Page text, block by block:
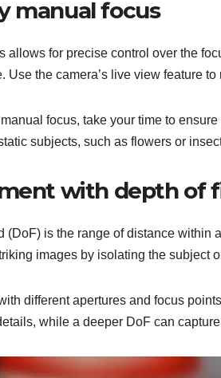
manual focus
allows for precise control over the
Use the camera’s live view feature
focus, take your time to
subjects, such as flowers or
with depth of
(DoF) is the range of distance within
images by isolating the subject
different apertures and focus
while a deeper DoF can